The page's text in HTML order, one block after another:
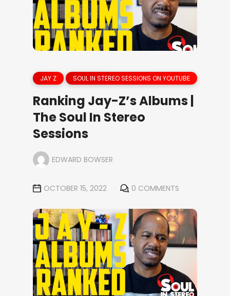
JAY Z SOUL IN STEREO SESSIONS ON YOUTUBE
Ranking Jay-Z’s Albums |
The Soul In Stereo
Sessions
EDWARD BOWSER
OCTOBER 15, 2022 0 COMMENTS